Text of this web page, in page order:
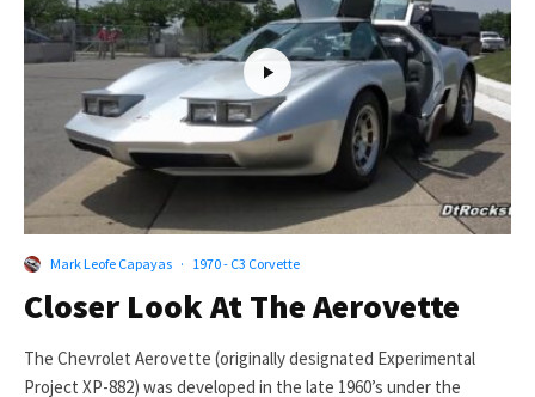
Mark Leofe Capayas · 1970 - C3 Corvette
Closer Look At The Aerovette
The Chevrolet Aerovette (originally designated Experimental
Project XP-882) was developed in the late 1960’s under the